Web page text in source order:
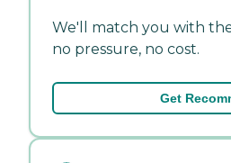
We'll match you with
no pressure, no cost.
Get